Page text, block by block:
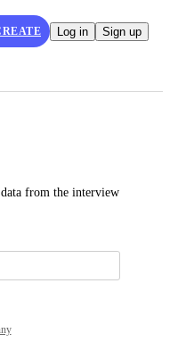
Log in Sign up
from the interview